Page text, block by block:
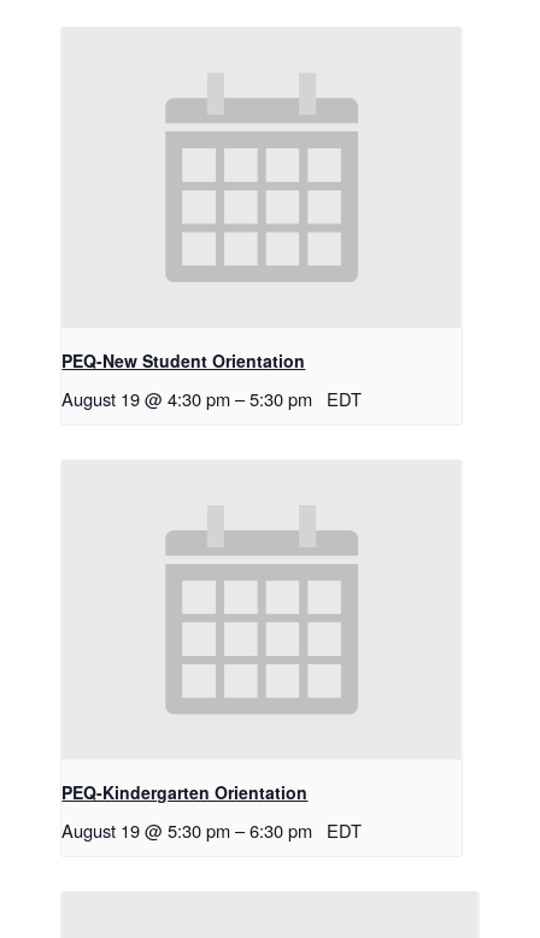
PEQ-New Student Orientation
August 19 @ 4:30 pm –5:30 pm EDT
PEQ-Kindergarten Orientation
August 19 @ 5:30 pm –6:30 pm EDT